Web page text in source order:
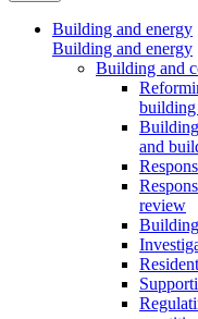
Building and energy
Building and energy
Building and
building
and
review